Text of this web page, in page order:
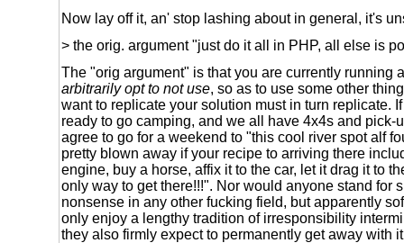
Now lay off it, an' stop lashing about in general, it's
> the orig. argument "just do it all in PHP, all else is
The "orig argument" is that you are currently running
arbitrarily opt to not use, so as to use some other
want to replicate your solution must in turn replicate.
ready to go camping, and we all have 4x4s and pick-
agree to go for a weekend to "this cool river spot alf
pretty blown away if your recipe to arriving there
engine, buy a horse, affix it to the car, let it drag it to
only way to get there!!!". Nor would anyone stand for
nonsense in any other fucking field, but apparently
only enjoy a lengthy tradition of irresponsibility
they also firmly expect to permanently get away with